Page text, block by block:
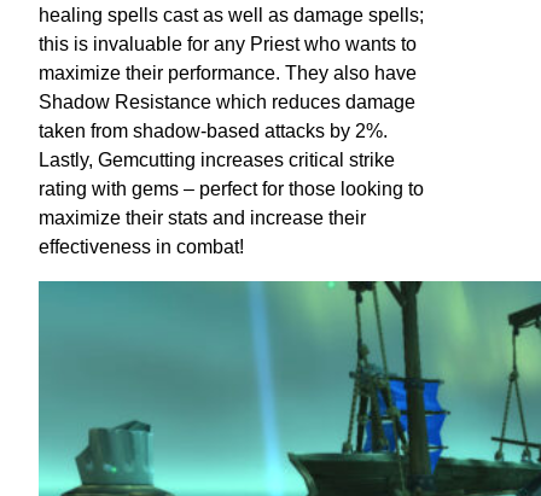
healing spells cast as well as damage spells;
this is invaluable for any Priest who wants to
maximize their performance. They also have
Shadow Resistance which reduces damage
taken from shadow-based attacks by 2%.
Lastly, Gemcutting increases critical strike
rating with gems – perfect for those looking to
maximize their stats and increase their
effectiveness in combat!